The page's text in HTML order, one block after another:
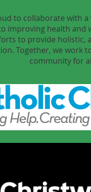
to collaborate with
improving health and
to provide holistic,
Together, we work
community for